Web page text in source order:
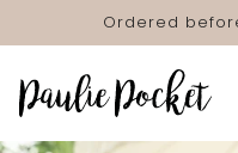
Ordered